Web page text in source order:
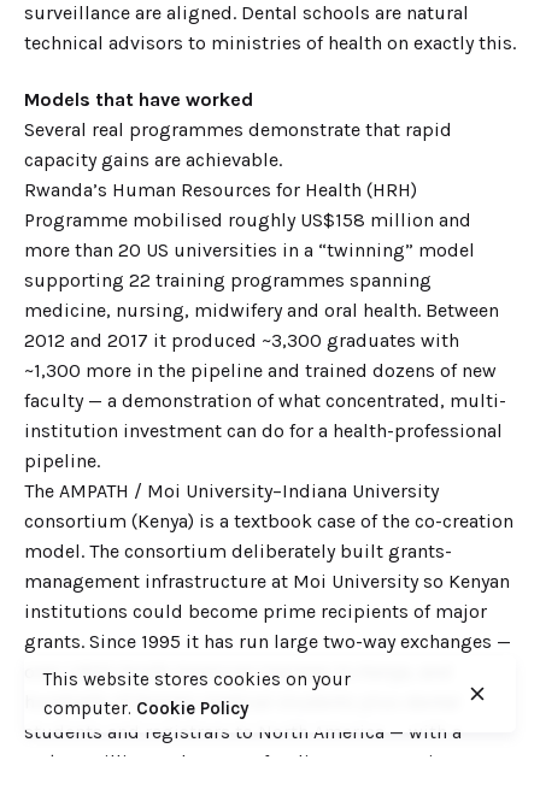
surveillance are aligned. Dental schools are natural
technical advisors to ministries of health on exactly this.
Models that have worked
Several real programmes demonstrate that rapid
capacity gains are achievable.
Rwanda’s Human Resources for Health (HRH)
Programme mobilised roughly US$158 million and
more than 20 US universities in a “twinning” model
supporting 22 training programmes spanning
medicine, nursing, midwifery and oral health. Between
2012 and 2017 it produced ~3,300 graduates with
~1,300 more in the pipeline and trained dozens of new
faculty — a demonstration of what concentrated, multi-
institution investment can do for a health-professional
pipeline.
The AMPATH / Moi University–Indiana University
consortium (Kenya) is a textbook case of the co-creation
model. The consortium deliberately built grants-
management infrastructure at Moi University so Kenyan
institutions could become prime recipients of major
grants. Since 1995 it has run large two-way exchanges —
over 1,800 North American trainees to Kenya, and
hundreds of Kenyan medical students plus dental
students and registrars to North America — with a
US$1.5 million endowment funding Kenyan trainees. It
This website stores cookies on your
computer. Cookie Policy